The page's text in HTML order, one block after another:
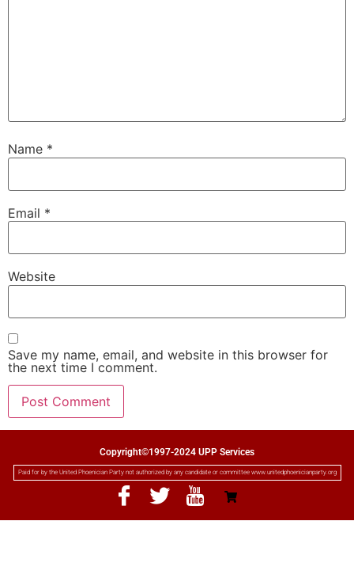
Name *
Email *
Website
Save my name, email, and website in this browser for
the next time I comment.
Copyright©1997-2024 UPP Services
Paid for by the United Phoenician Party not authorized by any candidate or committee www.unitedphoenicianparty.org